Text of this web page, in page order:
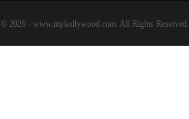
© 2026 - www.mykollywood.com. All Rights Reserved.